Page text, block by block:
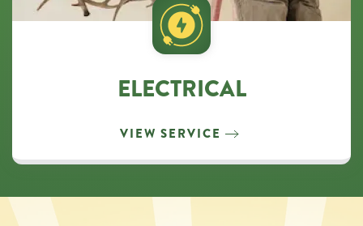
ELECTRICAL
VIEW SERVICE